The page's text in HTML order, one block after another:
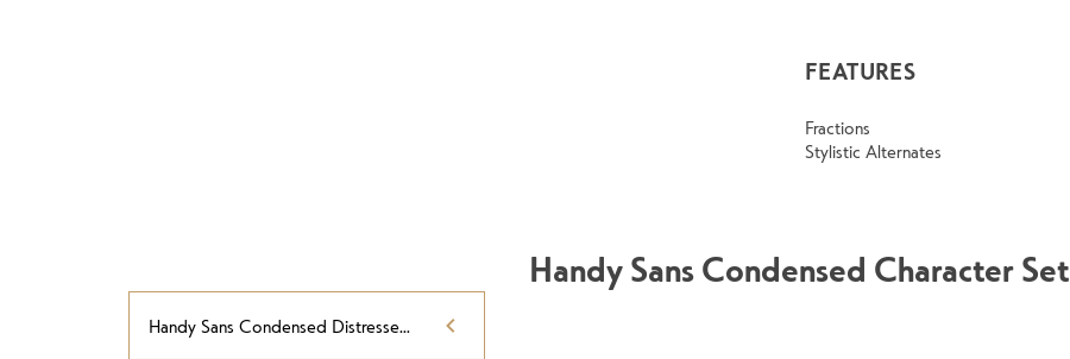
FEATURES
Fractions
Stylistic Alternates
Handy Sans Condensed Character Set
Handy Sans Condensed Distressed Oblique